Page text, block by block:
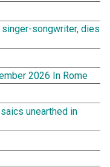
singer-songwriter, dies
2026 In Rome
unearthed in